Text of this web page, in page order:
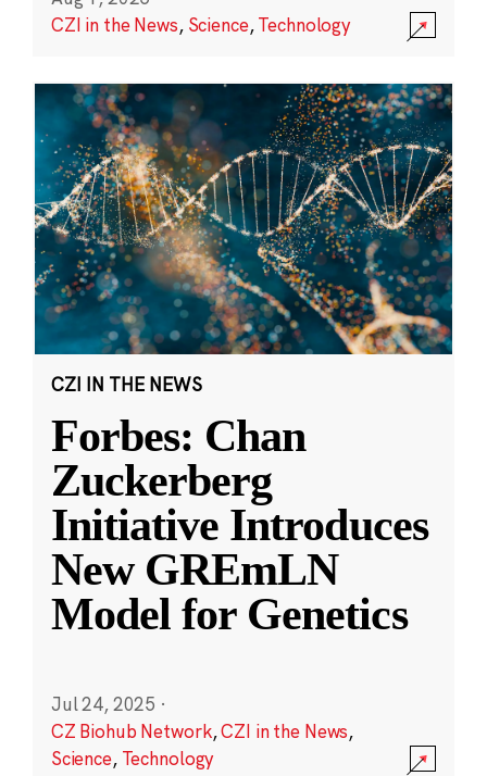
CZI in the News, Science,Technology
CZI IN THE NEWS
Forbes: Chan
Zuckerberg
Initiative Introduces
New GREmLN
Model for Genetics
Jul 24, 2025 ·
CZ Biohub Network,CZI in the News,
Science, Technology